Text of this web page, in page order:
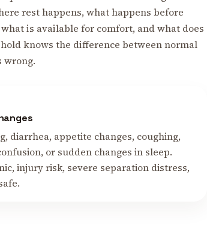
rest happens, what happens before
is available for comfort, and what does
knows the difference between normal
wrong.
diarrhea, appetite changes, coughing,
or sudden changes in sleep.
injury risk, severe separation distress,